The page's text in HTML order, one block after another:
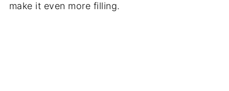
make it even more filling.